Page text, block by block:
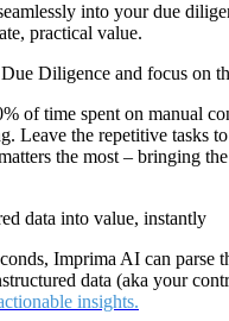
into your due
practical value.
Diligence and focus on
of time spent on manual
Leave the repetitive tasks
the most – bringing
data into value, instantly
Imprima AI can parse
data (aka your
insights.